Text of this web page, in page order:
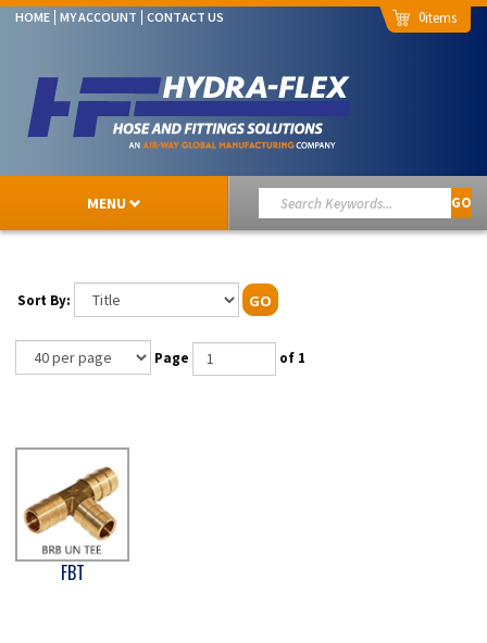
HOME MY ACCOUNT CONTACT US 0
MENU GO
Sort By: GO
Page of 1
FBT